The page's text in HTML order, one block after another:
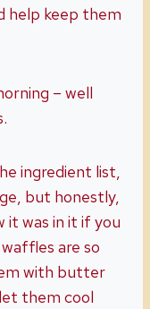
help keep them
– well
ingredient list,
but honestly,
it was in it if you
are so
with butter
them cool